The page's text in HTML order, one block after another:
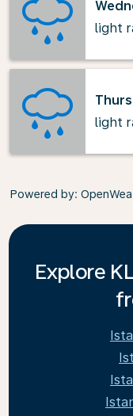
light
light
Powered by:
Explore